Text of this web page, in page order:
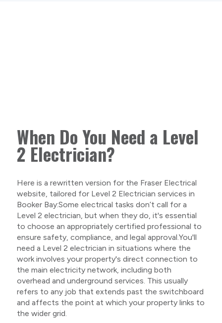
When Do You Need a Level
2 Electrician?
Here is a rewritten version for the Fraser Electrical
website, tailored for Level 2 Electrician services in
Booker Bay:Some electrical tasks don’t call for a
Level 2 electrician, but when they do, it's essential
to choose an appropriately certified professional to
ensure safety, compliance, and legal approval.You'll
need a Level 2 electrician in situations where the
work involves your property's direct connection to
the main electricity network, including both
overhead and underground services. This usually
refers to any job that extends past the switchboard
and affects the point at which your property links to
the wider grid.